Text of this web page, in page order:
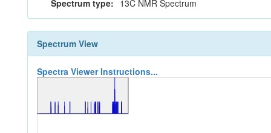
Spectrum type: 13C NMR Spectrum
Spectrum View
Spectra Viewer Instructions...